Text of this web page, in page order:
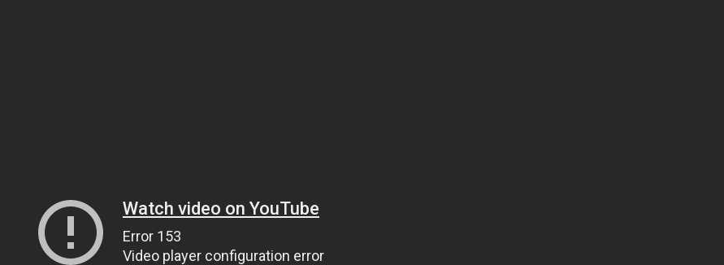
Watch video on YouTube
Error 153
Video player configuration error